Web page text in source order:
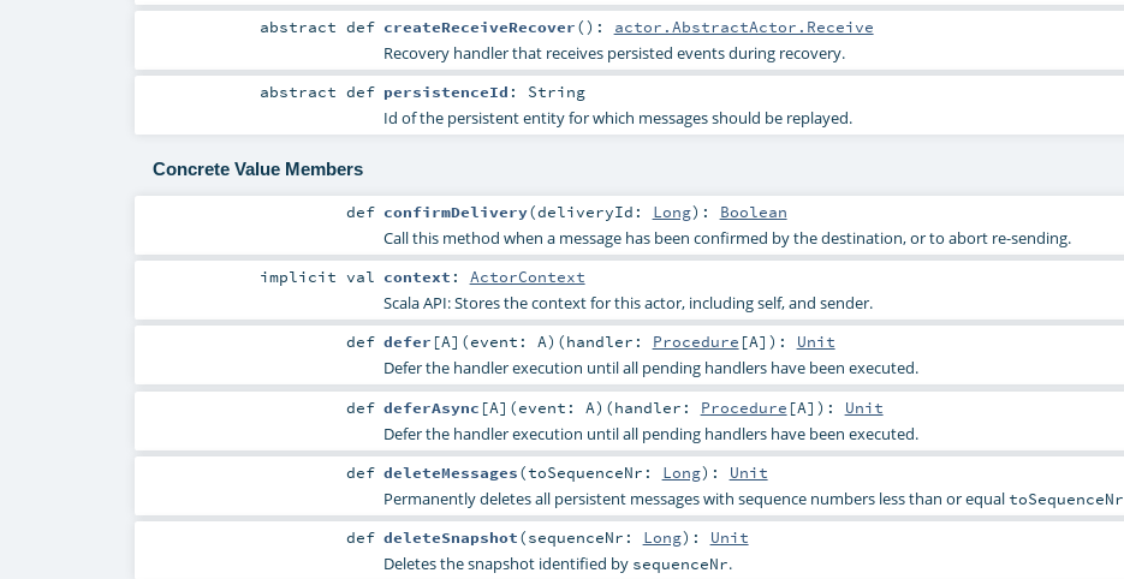
abstractdef createReceiveRecover() : actor.AbstractActor.Receive
Recovery handler that receives persisted events during recovery.
abstractdef persistenceId : String
Id of the persistent entity for which messages should be replayed.
Concrete Value Members
def confirmDelivery(deliveryId: Long) : Boolean
Call this method when a message has been confirmed by the destination, or to abort re-sending.
implicitval context : ActorContext
Scala API: Stores the context for this actor, including self, and sender.
def defer [A] (event: A) (handler: Procedure [A] ) : Unit
Defer the handler execution until all pending handlers have been executed.
def deferAsync [A] (event: A) (handler: Procedure [A] ) : Unit
Defer the handler execution until all pending handlers have been executed.
def deleteMessages(toSequenceNr: Long) : Unit
Permanently deletes all persistent messages with sequence numbers less than or equaltoSequenceNr
def deleteSnapshot(sequenceNr: Long) : Unit
Deletes the snapshot identified by sequenceNr.